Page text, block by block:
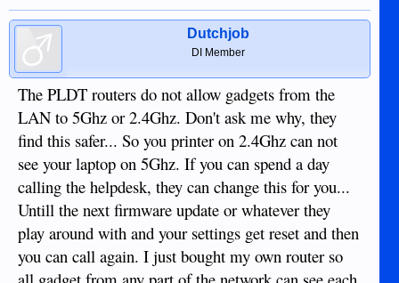
Dutchjob
DI Member
The PLDT routers do not allow gadgets from the
LAN to 5Ghz or 2.4Ghz. Don't ask me why, they
find this safer... So you printer on 2.4Ghz can not
see your laptop on 5Ghz. If you can spend a day
calling the helpdesk, they can change this for you...
Untill the next firmware update or whatever they
play around with and your settings get reset and then
you can call again. I just bought my own router so